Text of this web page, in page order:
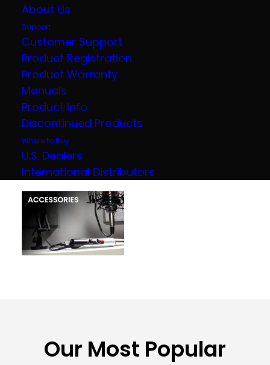
About Us
Support
Customer Support
Product Registration
Product Warranty
Manuals
Product Info
Discontinued Products
Where to Buy
U.S. Dealers
International Distributors
Our Most Popular